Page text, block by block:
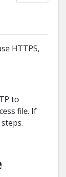
HTTPS,
to
file. If